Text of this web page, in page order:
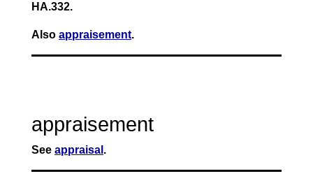
HA.332.
Also appraisement.
appraisement
See appraisal .